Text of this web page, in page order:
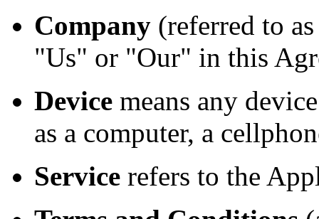
Company (referred to
"Us" or "Our" in this
Device means any
as a computer, a
Service refers to the